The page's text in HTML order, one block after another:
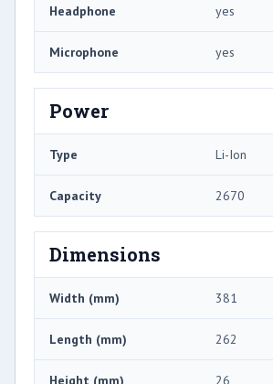
Headphone yes
Microphone yes
Power
Type Li-Ion
Capacity 2670
Dimensions
Width (mm) 381
Length (mm) 262
Height (mm) 26